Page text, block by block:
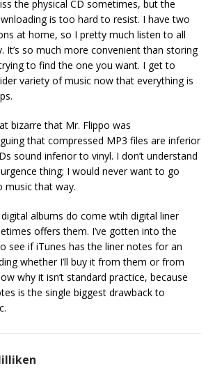
the physical CD sometimes, but the
is too hard to resist. I have two
at home, so I pretty much listen to all
It’s so much more convenient than storing
to find the one you want. I get to
variety of music now that everything is
bizarre that Mr. Flippo was
that compressed MP3 files are inferior
sound inferior to vinyl. I don’t understand
thing; I would never want to go
music that way.
albums do come wtih digital liner
offers them. I’ve gotten into the
see if iTunes has the liner notes for an
whether I’ll buy it from them or from
why it isn’t standard practice, because
is the single biggest drawback to